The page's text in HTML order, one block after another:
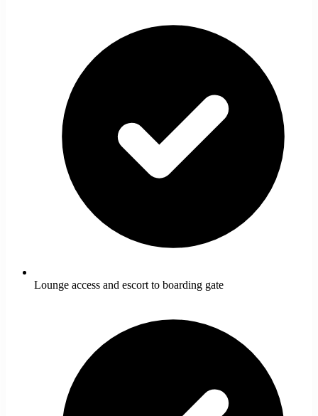
Lounge access and escort to boarding gate